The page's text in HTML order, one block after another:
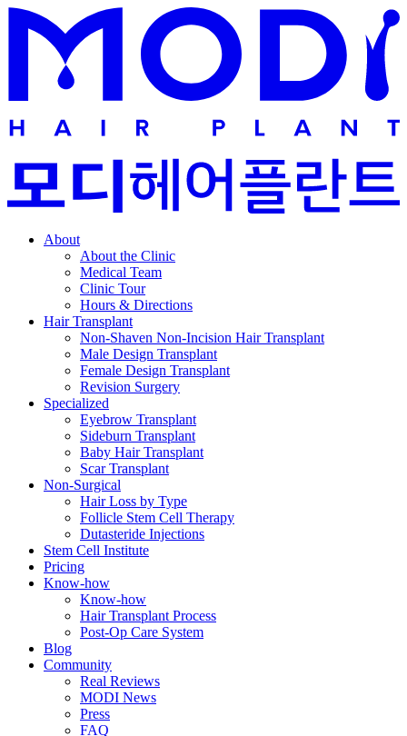
About
About the Clinic
Medical Team
Clinic Tour
Hours & Directions
Hair Transplant
Non-Shaven Non-Incision Hair Transplant
Male Design Transplant
Female Design Transplant
Revision Surgery
Specialized
Eyebrow Transplant
Sideburn Transplant
Baby Hair Transplant
Scar Transplant
Non-Surgical
Hair Loss by Type
Follicle Stem Cell Therapy
Dutasteride Injections
Stem Cell Institute
Pricing
Know-how
Know-how
Hair Transplant Process
Post-Op Care System
Blog
Community
Real Reviews
MODI News
Press
FAQ